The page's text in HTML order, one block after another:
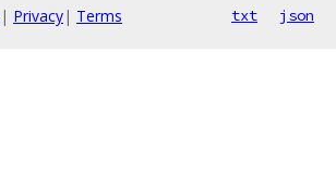
| Privacy| Terms txt json